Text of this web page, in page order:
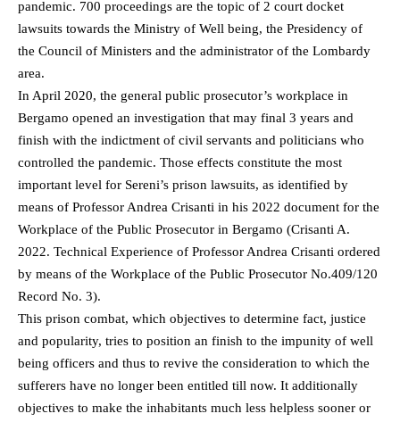
pandemic. 700 proceedings are the topic of 2 court docket
lawsuits towards the Ministry of Well being, the Presidency of
the Council of Ministers and the administrator of the Lombardy
area.
In April 2020, the general public prosecutor’s workplace in
Bergamo opened an investigation that may final 3 years and
finish with the indictment of civil servants and politicians who
controlled the pandemic. Those effects constitute the most
important level for Sereni’s prison lawsuits, as identified by
means of Professor Andrea Crisanti in his 2022 document for the
Workplace of the Public Prosecutor in Bergamo (Crisanti A.
2022. Technical Experience of Professor Andrea Crisanti ordered
by means of the Workplace of the Public Prosecutor No.409/120
Record No. 3).
This prison combat, which objectives to determine fact, justice
and popularity, tries to position an finish to the impunity of well
being officers and thus to revive the consideration to which the
sufferers have no longer been entitled till now. It additionally
objectives to make the inhabitants much less helpless sooner or